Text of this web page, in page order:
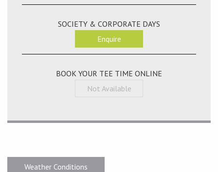
SOCIETY & CORPORATE DAYS
Enquire
BOOK YOUR TEE TIME ONLINE
Not Available
Weather Conditions